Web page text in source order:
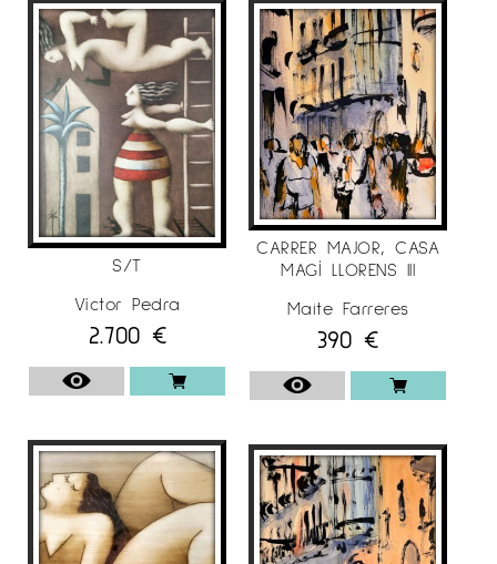
S/T
Víctor Pedra
2.700 €
CARRER MAJOR, CASA
MAGÍ LLORENS III
Maite Farreres
390 €